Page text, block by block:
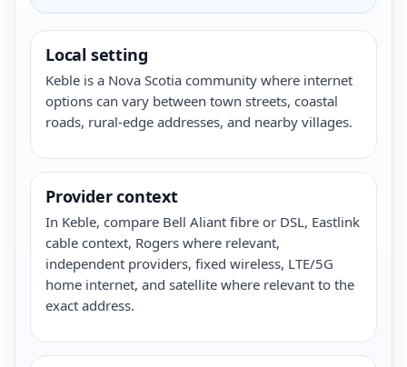
Local setting
Keble is a Nova Scotia community where internet
options can vary between town streets, coastal
roads, rural-edge addresses, and nearby villages.
Provider context
In Keble, compare Bell Aliant fibre or DSL, Eastlink
cable context, Rogers where relevant,
independent providers, fixed wireless, LTE/5G
home internet, and satellite where relevant to the
exact address.